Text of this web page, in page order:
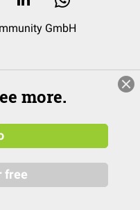
GmbH
more.
free